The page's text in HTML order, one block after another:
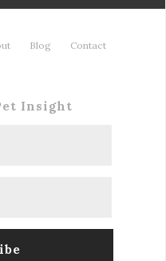
Blog Contact
Insight